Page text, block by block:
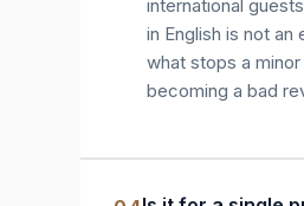
international
in English is not an
what stops a
becoming a bad